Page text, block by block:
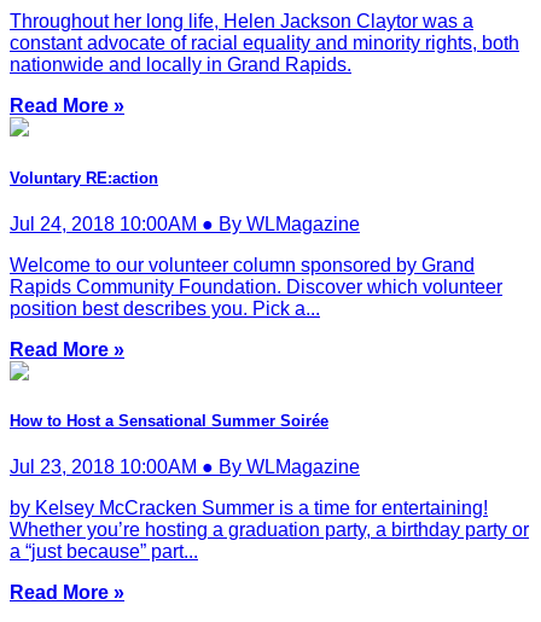
Throughout her long life, Helen Jackson Claytor was a
constant advocate of racial equality and minority rights, both
nationwide and locally in Grand Rapids.
Read More »
Voluntary RE:action
Jul 24, 2018 10:00AM ● By WLMagazine
Welcome to our volunteer column sponsored by Grand
Rapids Community Foundation. Discover which volunteer
position best describes you. Pick a...
Read More »
How to Host a Sensational Summer Soirée
Jul 23, 2018 10:00AM ● By WLMagazine
by Kelsey McCracken Summer is a time for entertaining!
Whether you’re hosting a graduation party, a birthday party or
a “just because” part...
Read More »